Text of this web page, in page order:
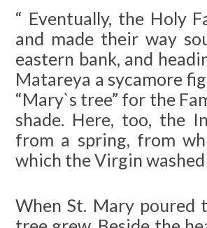
“ Eventually, the Holy
and made their way
eastern bank, and
Matareya a sycamore
“Mary`s tree” for the
shade. Here, too, the
from a spring, from
which the Virgin
When St. Mary poured